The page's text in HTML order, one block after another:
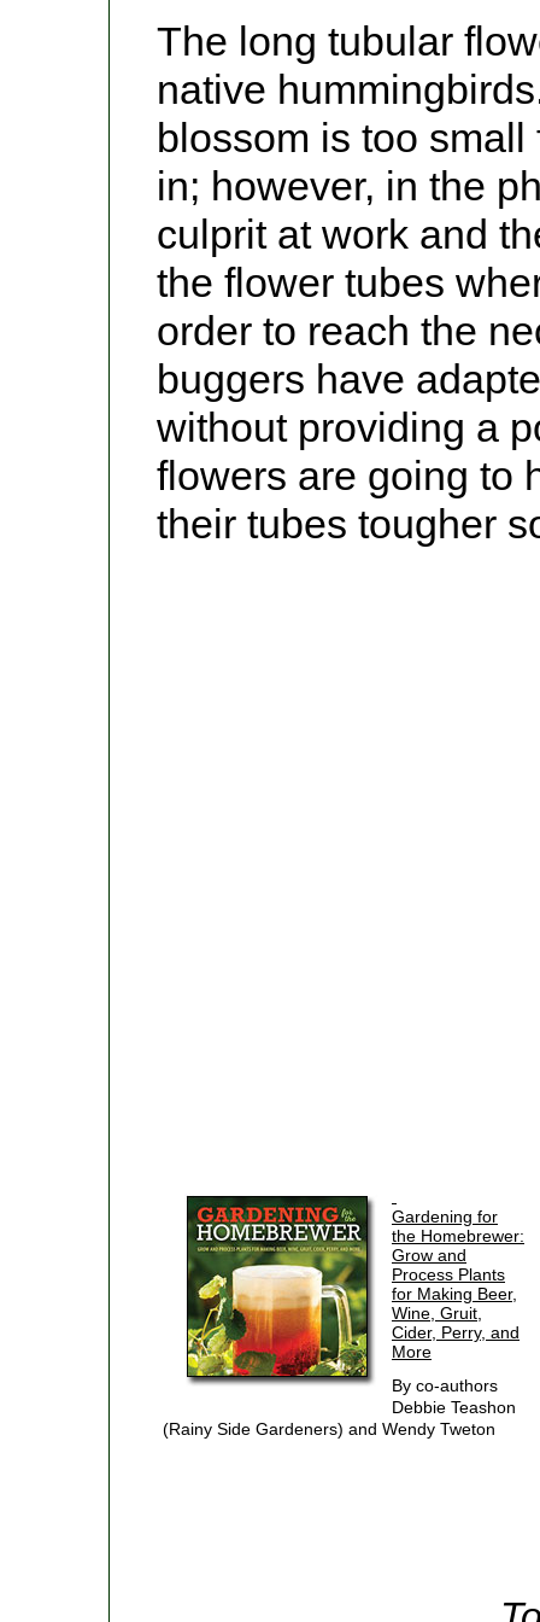
The long tubular
native
blossom is too
in; however, in the
culprit at work and
the flower tubes
order to reach the
buggers have
without providing a
flowers are going to
their tubes tougher
Gardening for
the Homebrewer:
Grow and
Process Plants
for Making Beer,
Wine, Gruit,
Cider, Perry, and
More
By co-authors
Debbie Teashon
(Rainy Side Gardeners) and Wendy Tweton